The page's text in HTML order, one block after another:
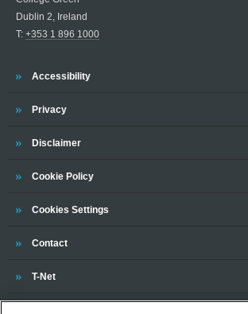
Dublin 2, Ireland
T: +353 1 896 1000
Trinity
Accessibility
Trinity
Privacy
Trinity
Disclaimer
Trinity
Cookie Policy
Cookies Settings
Trinity
Contact
Trinity
T-Net